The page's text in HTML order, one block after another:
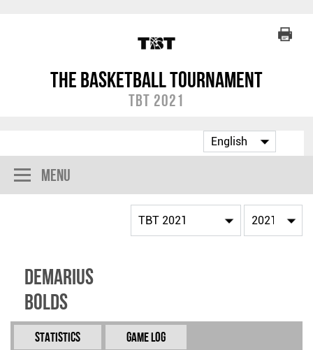
The Basketball Tournament
TBT 2021
Menu
Demarius
Bolds
Statistics Game Log